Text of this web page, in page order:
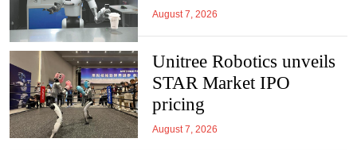
August 7, 2026
Unitree Robotics unveils
STAR Market IPO
pricing
August 7, 2026